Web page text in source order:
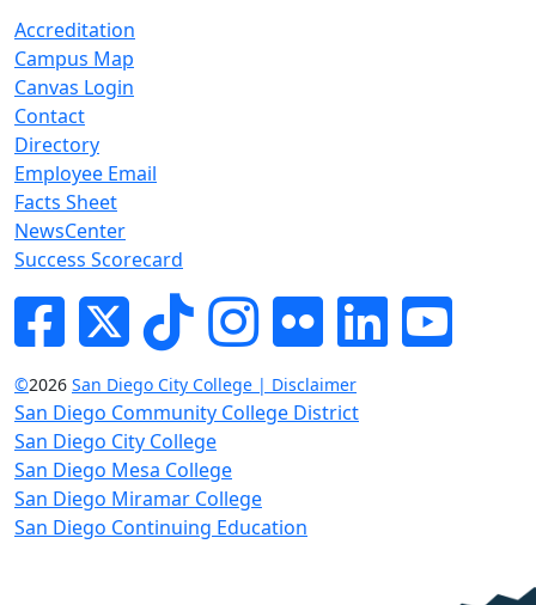
Accreditation
Campus Map
Canvas Login
Contact
Directory
Employee Email
Facts Sheet
NewsCenter
Success Scorecard
FacebookTwitterTik-tokInstagram
Flickr LinkedInYouTube
©2026 San Diego City College | Disclaimer
San Diego Community College District
San Diego City College
San Diego Mesa College
San Diego Miramar College
San Diego Continuing Education